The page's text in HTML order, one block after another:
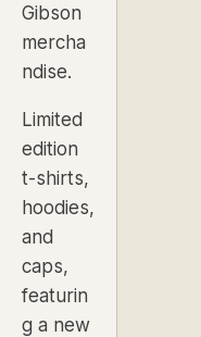
Gibson
mercha
ndise.
Limited
edition
t-shirts,
hoodies,
and
caps,
featurin
g a new